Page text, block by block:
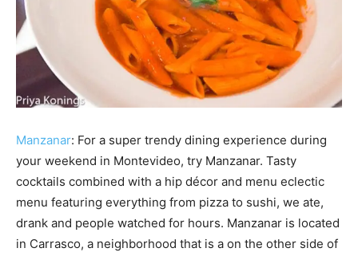
Manzanar: For a super trendy dining experience during
your weekend in Montevideo, try Manzanar. Tasty
cocktails combined with a hip décor and menu eclectic
menu featuring everything from pizza to sushi, we ate,
drank and people watched for hours. Manzanar is located
in Carrasco, a neighborhood that is a on the other side of